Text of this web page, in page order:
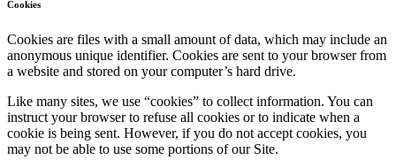
Cookies
Cookies are files with a small amount of data, which may include an
anonymous unique identifier. Cookies are sent to your browser from
a website and stored on your computer’s hard drive.
Like many sites, we use “cookies” to collect information. You can
instruct your browser to refuse all cookies or to indicate when a
cookie is being sent. However, if you do not accept cookies, you
may not be able to use some portions of our Site.